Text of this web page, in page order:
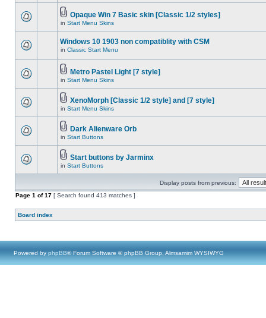
Opaque Win 7 Basic skin [Classic 1/2 styles]
in Start Menu Skins
Windows 10 1903 non compatiblity with CSM
in Classic Start Menu
Metro Pastel Light [7 style]
in Start Menu Skins
XenoMorph [Classic 1/2 style] and [7 style]
in Start Menu Skins
Dark Alienware Orb
in Start Buttons
Start buttons by Jarminx
in Start Buttons
Display posts from previous:
Page 1 of17 [ Search found 413 matches ]
Board index
Powered by phpBB® Forum Software © phpBB Group, Almsamim WYSIWYG